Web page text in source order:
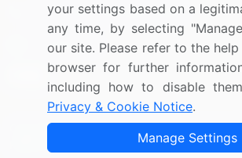
UK: (+44) 203-893-3200
Contact Us
Copyright © 2007-2026 Infiniti Research
your settings based on a
any time, by selecting
our site. Please refer to the
browser for further
including how to disable
Privacy & Cookie Notice.
Manage Settings